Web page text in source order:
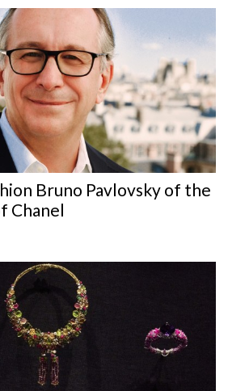
Bruno Pavlovsky of the
Chanel